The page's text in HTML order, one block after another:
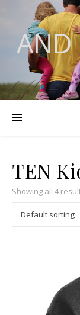
AND
TEN
Showing all 4